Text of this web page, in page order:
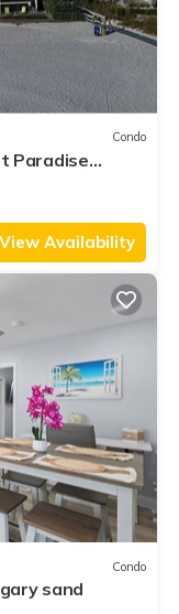
Condo
Paradise
View Availability
Condo
sand